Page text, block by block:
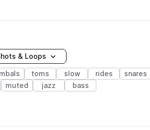
& Loops
toms slow rides snares
muted jazz bass